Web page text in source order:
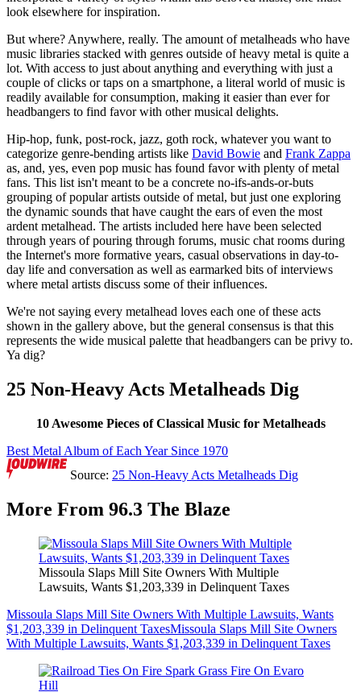
look elsewhere for inspiration.
But where? Anywhere, really. The amount of metalheads who have
music libraries stacked with genres outside of heavy metal is quite a
lot. With access to just about anything and everything with just a
couple of clicks or taps on a smartphone, a literal world of music is
readily available for consumption, making it easier than ever for
headbangers to find favor with other musical delights.
Hip-hop, funk, post-rock, jazz, goth rock, whatever you want to
categorize genre-bending artists like David Bowie and Frank Zappa
as, and, yes, even pop music has found favor with plenty of metal
fans. This list isn't meant to be a concrete no-ifs-ands-or-buts
grouping of popular artists outside of metal, but just one exploring
the dynamic sounds that have caught the ears of even the most
ardent metalhead. The artists included here have been selected
through years of pouring through forums, music chat rooms during
the Internet's more formative years, casual observations in day-to-
day life and conversation as well as earmarked bits of interviews
where metal artists discuss some of their influences.
We're not saying every metalhead loves each one of these acts
shown in the gallery above, but the general consensus is that this
represents the wide musical palette that headbangers can be privy to.
Ya dig?
25 Non-Heavy Acts Metalheads Dig
10 Awesome Pieces of Classical Music for Metalheads
Best Metal Album of Each Year Since 1970
Source: 25 Non-Heavy Acts Metalheads Dig
More From 96.3 The Blaze
Missoula Slaps Mill Site Owners With Multiple
Lawsuits, Wants $1,203,339 in Delinquent Taxes
Missoula Slaps Mill Site Owners With Multiple Lawsuits, Wants
$1,203,339 in Delinquent TaxesMissoula Slaps Mill Site Owners
With Multiple Lawsuits, Wants $1,203,339 in Delinquent Taxes